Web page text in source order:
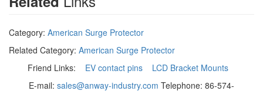
Category: American Surge Protector
Related Category: American Surge Protector
Friend Links: EV contact pins
LCD Bracket Mounts
E-mail: sales@anway-industry.com Telephone: 86-574-